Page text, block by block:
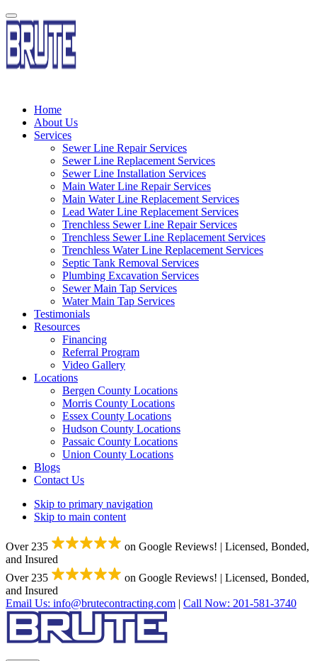
Home
About Us
Services
Sewer Line Repair Services
Sewer Line Replacement Services
Sewer Line Installation Services
Main Water Line Repair Services
Main Water Line Replacement Services
Lead Water Line Replacement Services
Trenchless Sewer Line Repair Services
Trenchless Sewer Line Replacement Services
Trenchless Water Line Replacement Services
Septic Tank Removal Services
Plumbing Excavation Services
Sewer Main Tap Services
Water Main Tap Services
Testimonials
Resources
Financing
Referral Program
Video Gallery
Locations
Bergen County Locations
Morris County Locations
Essex County Locations
Hudson County Locations
Passaic County Locations
Union County Locations
Blogs
Contact Us
Skip to primary navigation
Skip to main content
Over 235 on Google Reviews! | Licensed, Bonded,
and Insured
Over 235
on Google Reviews! | Licensed, Bonded,
and Insured
Email Us: info@brutecontracting.com | Call Now: 201-581-3740